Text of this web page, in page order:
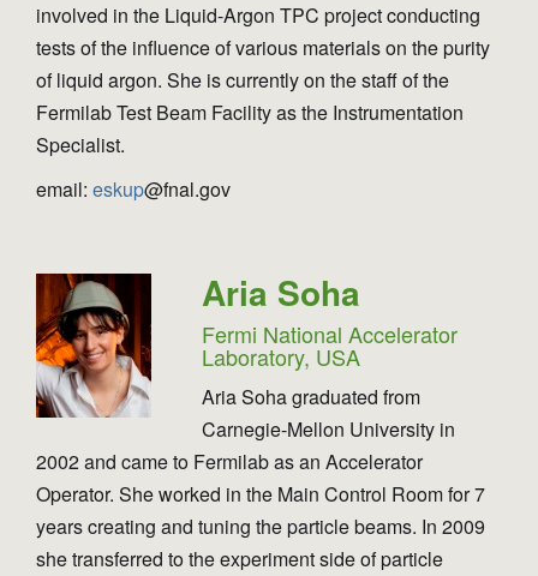
involved in the Liquid-Argon TPC project conducting
tests of the influence of various materials on the purity
of liquid argon. She is currently on the staff of the
Fermilab Test Beam Facility as the Instrumentation
Specialist.
email: eskup@fnal.gov
Aria Soha
Fermi National Accelerator
Laboratory, USA
Aria Soha graduated from
Carnegie-Mellon University in
2002 and came to Fermilab as an Accelerator
Operator. She worked in the Main Control Room for 7
years creating and tuning the particle beams. In 2009
she transferred to the experiment side of particle